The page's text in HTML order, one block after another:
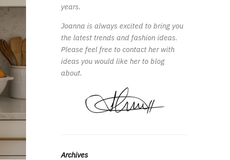
years.
Joanna is always excited to bring you
the latest trends and fashion ideas.
Please feel free to contact her with
ideas you would like her to blog
about.
Archives